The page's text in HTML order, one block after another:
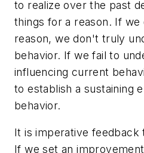
to realize over the past
things for a reason. If
reason, we don't truly
behavior. If we fail to
influencing current
to establish a sustaining
behavior.
It is imperative feedback
If we set an